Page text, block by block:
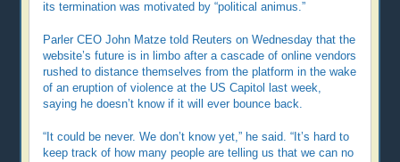
its termination was motivated by “political animus.”
Parler CEO John Matze told Reuters on Wednesday that the
website’s future is in limbo after a cascade of online vendors
rushed to distance themselves from the platform in the wake
of an eruption of violence at the US Capitol last week,
saying he doesn’t know if it will ever bounce back.
“It could be never. We don’t know yet,” he said. “It’s hard to
keep track of how many people are telling us that we can no